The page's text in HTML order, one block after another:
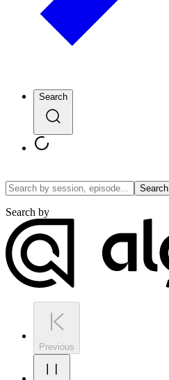
Search
Search
Search by
Previous